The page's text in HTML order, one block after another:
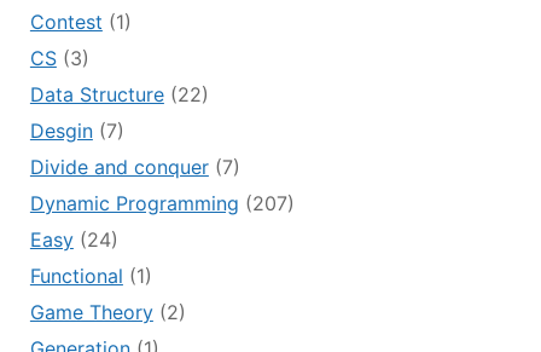
Contest (1)
CS(3)
Data Structure(22)
Desgin(7)
Divide and conquer(7)
Dynamic Programming (207)
Easy(24)
Functional (1)
Game Theory(2)